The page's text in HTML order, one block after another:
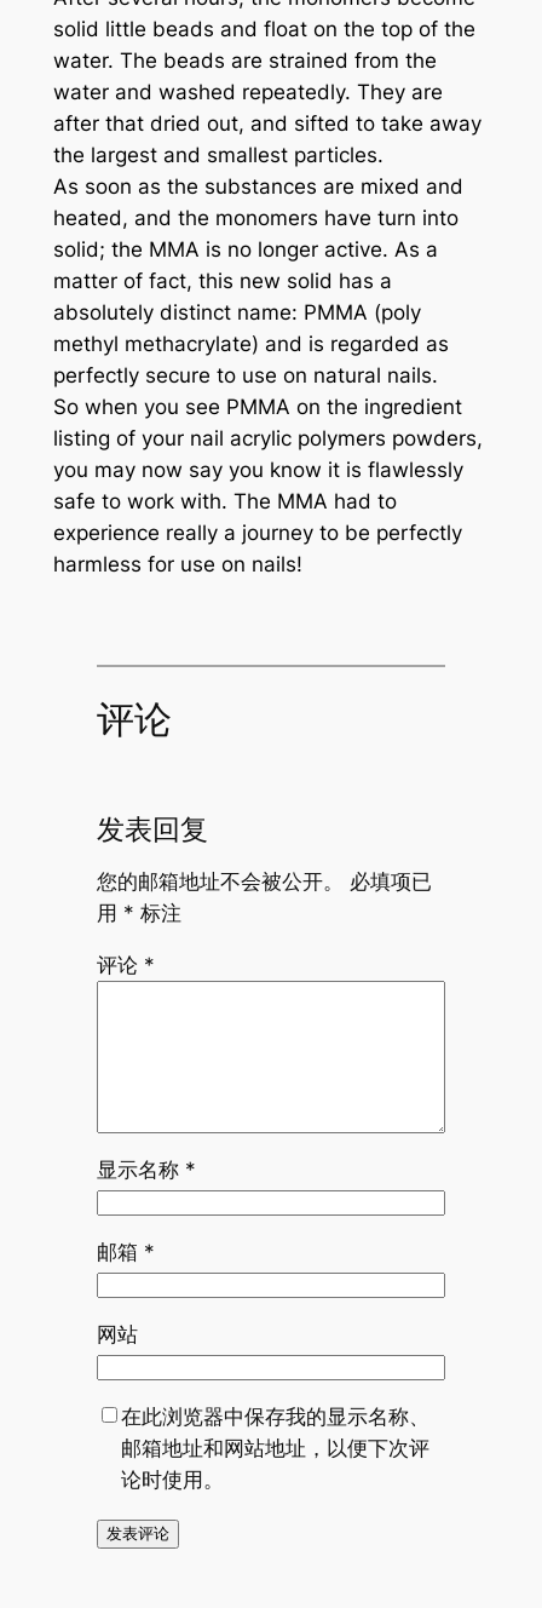
solid little beads and float on the top of the
water. The beads are strained from the
water and washed repeatedly. They are
after that dried out, and sifted to take away
the largest and smallest particles.
As soon as the substances are mixed and
heated, and the monomers have turn into
solid; the MMA is no longer active. As a
matter of fact, this new solid has a
absolutely distinct name: PMMA (poly
methyl methacrylate) and is regarded as
perfectly secure to use on natural nails.
So when you see PMMA on the ingredient
listing of your nail acrylic polymers powders,
you may now say you know it is flawlessly
safe to work with. The MMA had to
experience really a journey to be perfectly
harmless for use on nails!
评论
发表回复
您的邮箱地址不会被公开。
必填项已
用 * 标注
评论 *
显示名称 *
邮箱 *
网站
在此浏览器中保存我的显示名称、
邮箱地址和网站地址，以便下次评
论时使用。